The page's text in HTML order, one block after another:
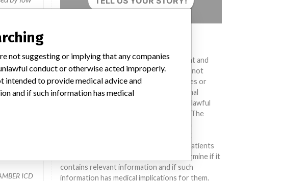
ICD
Medical devices help to diagnose, prevent and
treat many injuries and diseases. We are not
suggesting or implying that any companies or
other entities included in the International
Medical Devices Database engaged in unlawful
conduct or otherwise acted improperly. The
different countries. This database is not
intended to provide medical advice and patients
should check with their doctors to determine if it
contains relevant information and if such
information has medical implications for them.
not suggesting or implying that any companies
conduct or otherwise acted improperly.
intended to provide medical advice and
and if such information has medical